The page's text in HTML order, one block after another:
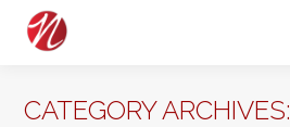
CATEGORY ARCHIVES: